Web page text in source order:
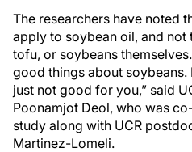
The researchers have noted
apply to soybean oil, and
tofu, or soybeans
good things about
just not good for you,” said
Poonamjot Deol, who was
study along with UCR
Martinez-Lomeli.